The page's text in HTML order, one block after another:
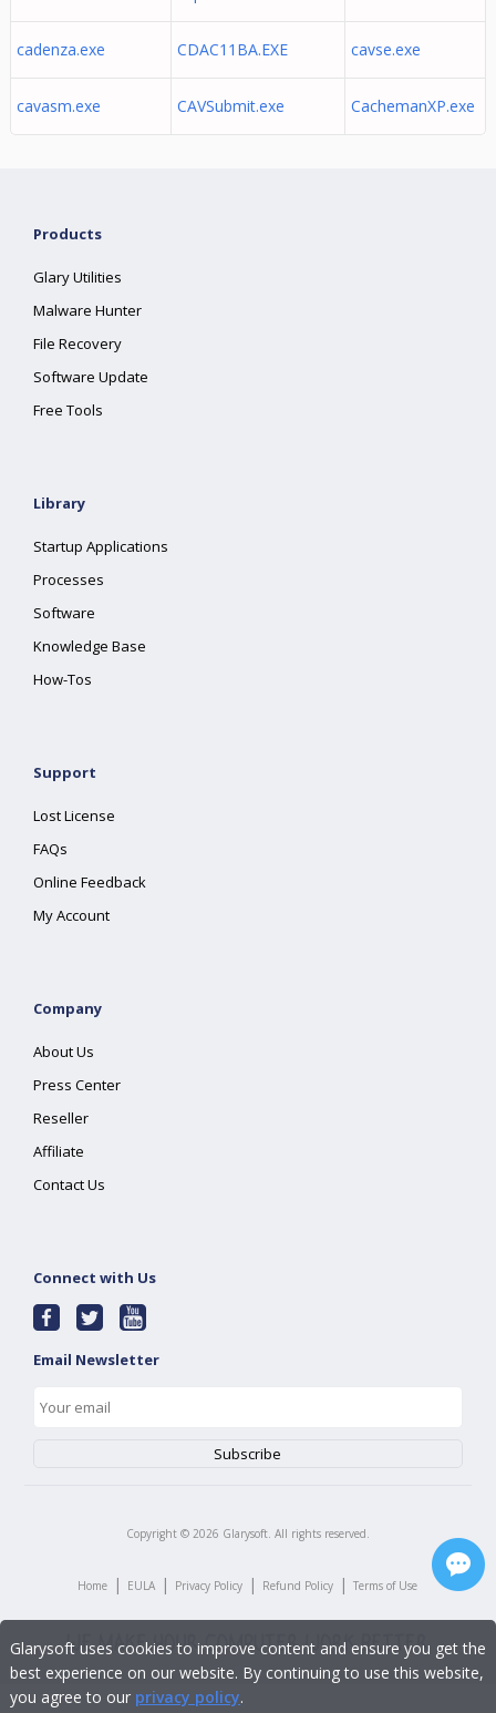
cadenza.exe CDAC11BA.EXE cavse.exe
cavasm.exe CAVSubmit.exe CachemanXP.exe
Products
Glary Utilities
Malware Hunter
File Recovery
Software Update
Free Tools
Library
Startup Applications
Processes
Software
Knowledge Base
How-Tos
Support
Lost License
FAQs
Online Feedback
My Account
Company
About Us
Press Center
Reseller
Affiliate
Contact Us
Connect with Us
Email Newsletter
Copyright © 2026 Glarysoft. All rights reserved.
Home | EULA | Privacy Policy | Refund Policy | Terms of Use
Glarysoft uses cookies to improve content and ensure you get the
best experience on our website. By continuing to use this website,
you agree to our privacy policy.